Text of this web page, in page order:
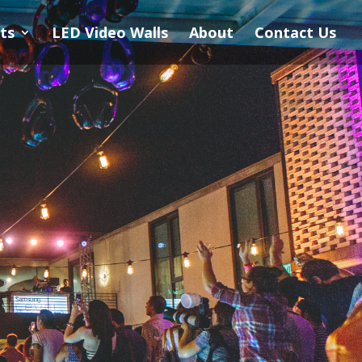
LED Video Walls About Contact Us